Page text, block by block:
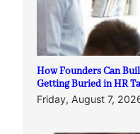
How Founders Can
Getting Buried in HR
Friday, August 7,